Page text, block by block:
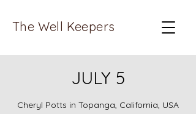
The Well Keepers
JULY 5
Cheryl Potts in Topanga, California, USA